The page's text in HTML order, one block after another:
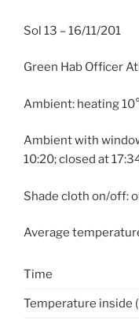
Sol 13 – 16/11/201
Green Hab Officer
Ambient: heating
Ambient with
10:20; closed at
Shade cloth on/off:
Average
Time
Temperature inside